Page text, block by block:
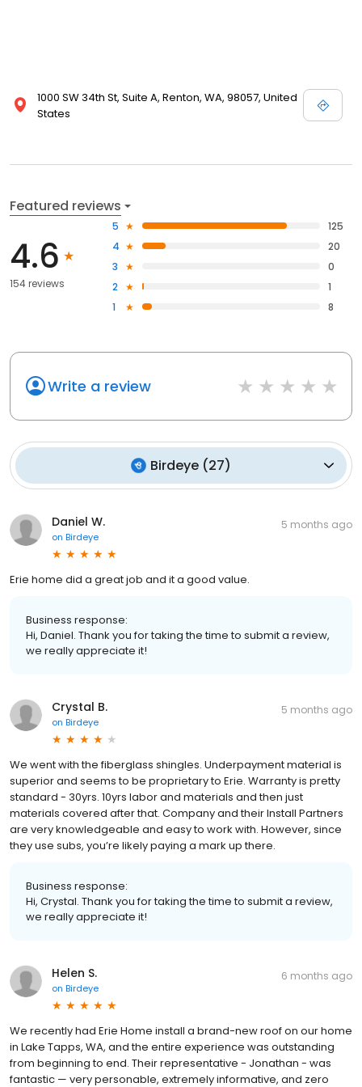
1000 SW 34th St, Suite A, Renton, WA, 98057, United
States
Featured reviews
4.6
154 reviews
5
125
4
20
3
0
2
1
1
8
Write a review
Birdeye (27)
Daniel W.
on Birdeye
5 months ago
Erie home did a great job and it a good value.
Business response:
Hi, Daniel. Thank you for taking the time to submit a review,
we really appreciate it!
Crystal B.
on Birdeye
5 months ago
We went with the fiberglass shingles. Underpayment material is
superior and seems to be proprietary to Erie. Warranty is pretty
standard - 30yrs. 10yrs labor and materials and then just
materials covered after that. Company and their Install Partners
are very knowledgeable and easy to work with. However, since
they use subs, you’re likely paying a mark up there.
Business response:
Hi, Crystal. Thank you for taking the time to submit a review,
we really appreciate it!
Helen S.
on Birdeye
6 months ago
We recently had Erie Home install a brand-new roof on our home
in Lake Tapps, WA, and the entire experience was outstanding
from beginning to end. Their representative - Jonathan - was
fantastic — very personable, extremely informative, and zero